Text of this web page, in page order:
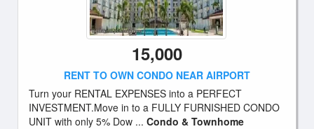
15,000
RENT TO OWN CONDO NEAR AIRPORT
Turn your RENTAL EXPENSES into a PERFECT
INVESTMENT.Move in to a FULLY FURNISHED CONDO
UNIT with only 5% Dow ... Condo & Townhome